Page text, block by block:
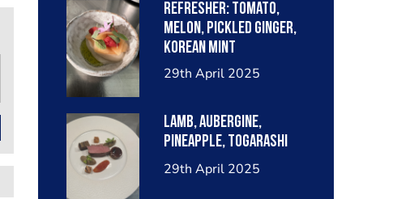
Refresher: tomato,
melon, pickled ginger,
Korean mint
29th April 2025
Lamb, aubergine,
pineapple, togarashi
29th April 2025